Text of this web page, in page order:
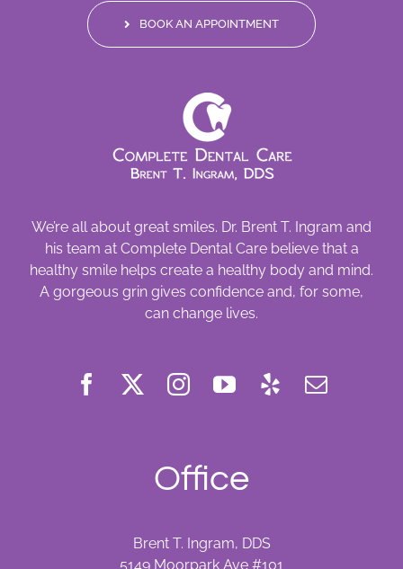
BOOK AN APPOINTMENT
We’re all about great smiles. Dr. Brent T. Ingram and
his team at Complete Dental Care believe that a
healthy smile helps create a healthy body and mind.
A gorgeous grin gives confidence and, for some,
can change lives.
Office
Brent T. Ingram, DDS
5149 Moorpark Ave #101